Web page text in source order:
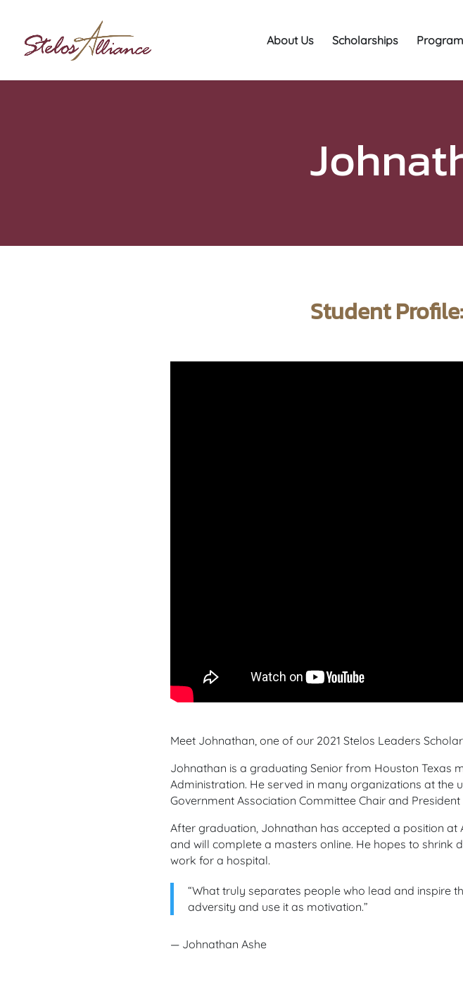
About Us Scholarships
Student
Meet Johnathan, one of our 2021 Stelos Leaders
Johnathan is a graduating Senior from Houston Texas
Administration. He served in many organizations at the
Government Association Committee Chair and President
After graduation, Johnathan has accepted a position
and will complete a masters online. He hopes to
work for a hospital.
“What truly separates people who lead and inspire
adversity and use it as motivation.”
— Johnathan Ashe